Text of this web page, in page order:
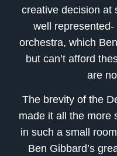
creative decision at
well
orchestra, which
but can’t afford
are
The brevity of the
made it all the more
in such a small
Ben Gibbard’s